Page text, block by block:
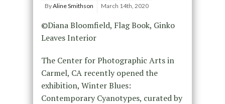
ByAline Smithson March 14th, 2020
©Diana Bloomfield, Flag Book, Ginko
Leaves Interior
The Center for Photographic Arts in
Carmel, CA recently opened the
exhibition, Winter Blues:
Contemporary Cyanotypes, curated by